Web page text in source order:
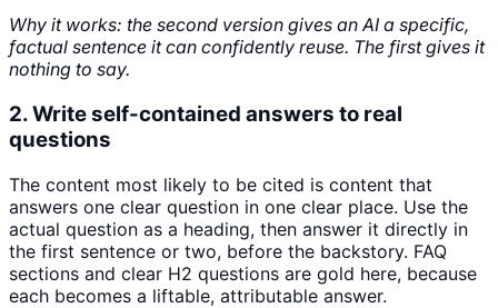
Why it works: the second version gives an AI a specific,
factual sentence it can confidently reuse. The first gives it
nothing to say.
2. Write self-contained answers to real
questions
The content most likely to be cited is content that
answers one clear question in one clear place. Use the
actual question as a heading, then answer it directly in
the first sentence or two, before the backstory. FAQ
sections and clear H2 questions are gold here, because
each becomes a liftable, attributable answer.